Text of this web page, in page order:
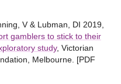
V & Lubman, DI 2019,
gamblers to stick to their
study, Victorian
Melbourne. [PDF